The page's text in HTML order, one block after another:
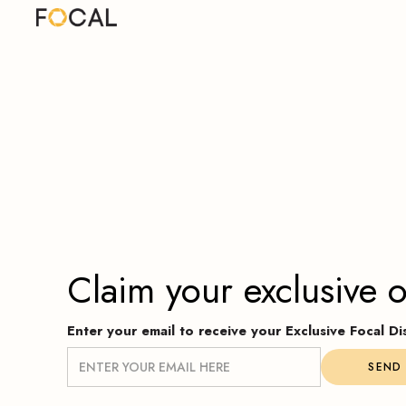
Claim your exclusive
Enter your email to receive your Exclusive Focal